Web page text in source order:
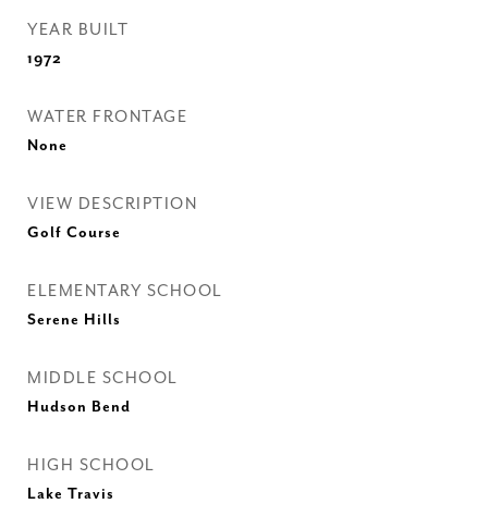
YEAR BUILT
1972
WATER FRONTAGE
None
VIEW DESCRIPTION
Golf Course
ELEMENTARY SCHOOL
Serene Hills
MIDDLE SCHOOL
Hudson Bend
HIGH SCHOOL
Lake Travis